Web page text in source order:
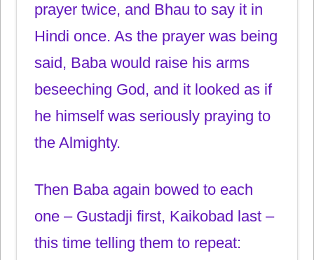
prayer twice, and Bhau to say it in
Hindi once. As the prayer was being
said, Baba would raise his arms
beseeching God, and it looked as if
he himself was seriously praying to
the Almighty.
Then Baba again bowed to each
one – Gustadji first, Kaikobad last –
this time telling them to repeat: